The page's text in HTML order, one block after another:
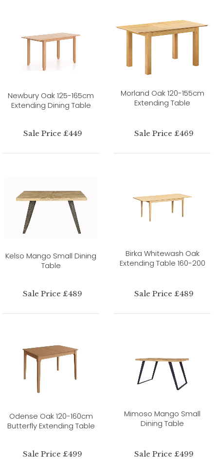
Newbury Oak 125-165cm
Extending Dining Table
Sale Price £449
Morland Oak 120-155cm
Extending Table
Sale Price £469
Kelso Mango Small Dining
Table
Sale Price £489
Birka Whitewash Oak
Extending Table 160-200
Sale Price £489
Odense Oak 120-160cm
Butterfly Extending Table
Sale Price £499
Mimoso Mango Small
Dining Table
Sale Price £499